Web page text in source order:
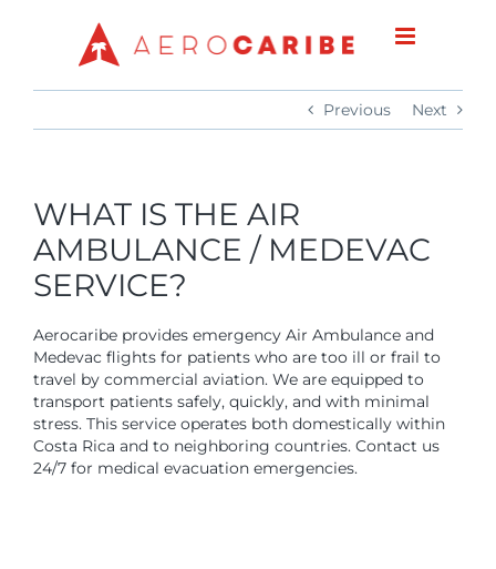
Previous Next
WHAT IS THE AIR
AMBULANCE / MEDEVAC
SERVICE?
Aerocaribe provides emergency Air Ambulance and
Medevac flights for patients who are too ill or frail to
travel by commercial aviation. We are equipped to
transport patients safely, quickly, and with minimal
stress. This service operates both domestically within
Costa Rica and to neighboring countries. Contact us
24/7 for medical evacuation emergencies.